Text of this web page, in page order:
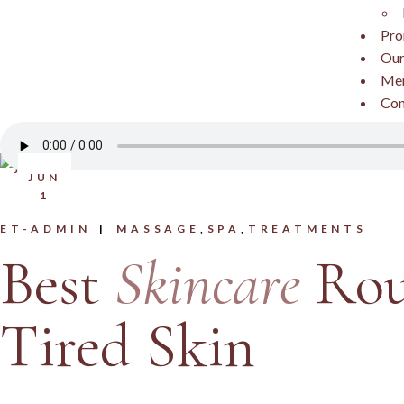
JUN
1
ET-ADMIN MASSAGE SPA TREATMENTS
Best Skincare
Tired Skin